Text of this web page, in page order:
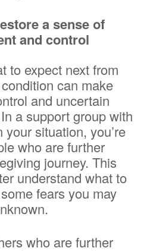
a sense of
and control
to expect next from
can make
and uncertain
a support group with
situation, you’re
who are further
journey. This
understand what to
fears you may
who are further